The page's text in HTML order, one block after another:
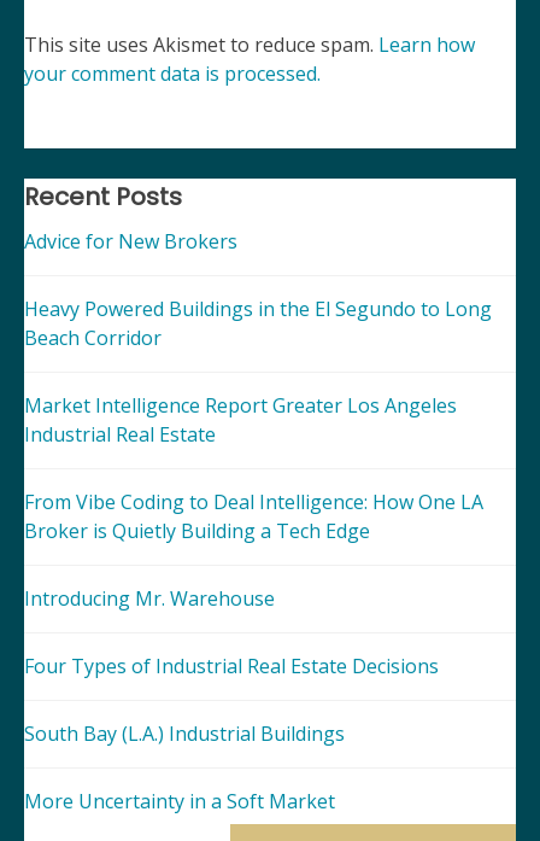
This site uses Akismet to reduce spam. Learn how
your comment data is processed.
Recent Posts
Advice for New Brokers
Heavy Powered Buildings in the El Segundo to Long
Beach Corridor
Market Intelligence Report Greater Los Angeles
Industrial Real Estate
From Vibe Coding to Deal Intelligence: How One LA
Broker is Quietly Building a Tech Edge
Introducing Mr. Warehouse
Four Types of Industrial Real Estate Decisions
South Bay (L.A.) Industrial Buildings
More Uncertainty in a Soft Market